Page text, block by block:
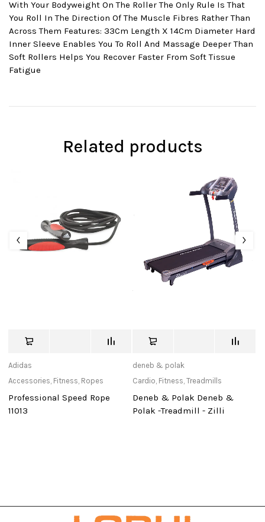
With Your Bodyweight On The Roller The Only Rule Is That
You Roll In The Direction Of The Muscle Fibres Rather Than
Across Them Features: 33Cm Length X 14Cm Diameter Hard
Inner Sleeve Enables You To Roll And Massage Deeper Than
Soft Rollers Helps You Recover Faster From Soft Tissue
Fatigue
Related products
Adidas
Accessories, Fitness, Ropes
Professional Speed Rope
11013
deneb & polak
Cardio, Fitness,Treadmills
Deneb & Polak Deneb &
Polak -Treadmill - Zilli